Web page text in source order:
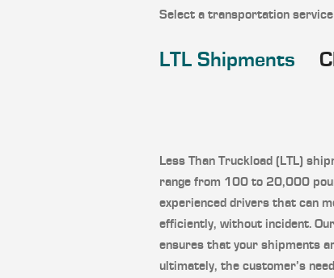
Select a transportation service
LTL Shipments
Less Than Truckload (LTL)
range from 100 to 20,000
experienced drivers that can
efficiently, without incident.
ensures that your shipments
ultimately, the customer’s